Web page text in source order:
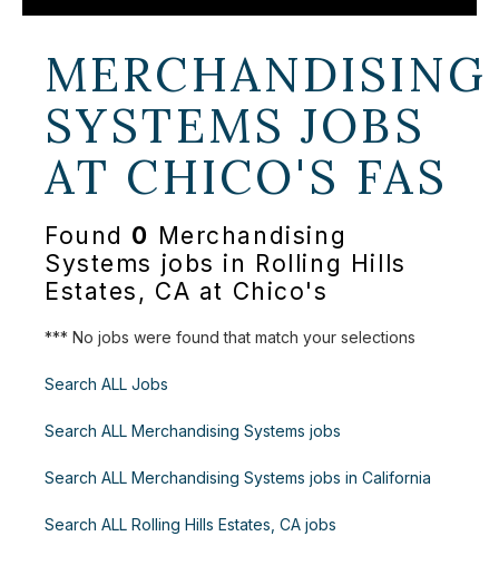
MERCHANDISING
SYSTEMS JOBS
AT CHICO'S FAS
Found 0 Merchandising
Systems jobs in Rolling Hills
Estates, CA at Chico's
*** No jobs were found that match your selections
Search ALL Jobs
Search ALL Merchandising Systems jobs
Search ALL Merchandising Systems jobs in California
Search ALL Rolling Hills Estates, CA jobs